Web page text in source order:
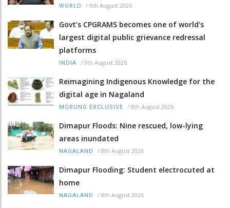
WORLD / 9th August 2026
Govt’s CPGRAMS becomes one of world's
largest digital public grievance redressal
platforms
INDIA / 9th August 2026
Reimagining Indigenous Knowledge for the
digital age in Nagaland
MORUNG EXCLUSIVE / 8th August 2026
Dimapur Floods: Nine rescued, low-lying
areas inundated
NAGALAND / 8th August 2026
Dimapur Flooding: Student electrocuted at
home
NAGALAND / 8th August 2026